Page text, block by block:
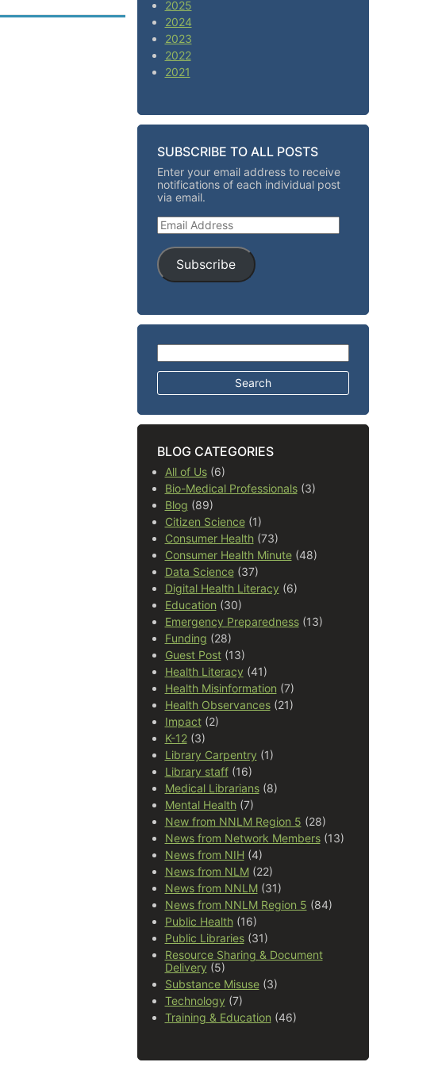
2025
2024
2023
2022
2021
SUBSCRIBE TO ALL POSTS
Enter your email address to receive
notifications of each individual post
via email.
Email Address
Subscribe
Search for:
BLOG CATEGORIES
All of Us(6)
Bio-Medical Professionals(3)
Blog (89)
Citizen Science(1)
Consumer Health(73)
Consumer Health Minute(48)
Data Science(37)
Digital Health Literacy (6)
Education (30)
Emergency Preparedness(13)
Funding (28)
Guest Post(13)
Health Literacy (41)
Health Misinformation (7)
Health Observances(21)
Impact(2)
K-12(3)
Library Carpentry (1)
Library staff(16)
Medical Librarians(8)
Mental Health(7)
New from NNLM Region 5 (28)
News from Network Members(13)
News from NIH (4)
News from NLM(22)
News from NNLM(31)
News from NNLM Region 5 (84)
Public Health(16)
Public Libraries(31)
Resource Sharing & Document
Delivery (5)
Substance Misuse(3)
Technology (7)
Training & Education (46)